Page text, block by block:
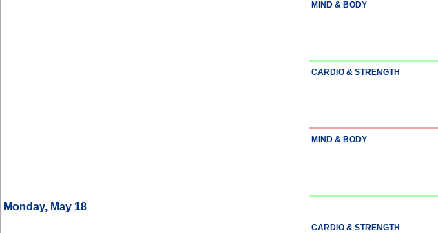
MIND & BODY
CARDIO & STRENGTH
MIND & BODY
Monday, May 18
CARDIO & STRENGTH